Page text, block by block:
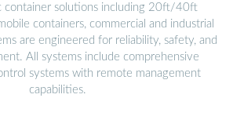
container solutions including 20ft/40ft
containers, commercial and industrial
are engineered for reliability, safety, and
All systems include comprehensive
systems with remote management
capabilities.